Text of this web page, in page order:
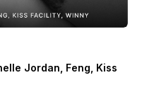
Jordan, Feng, Kiss